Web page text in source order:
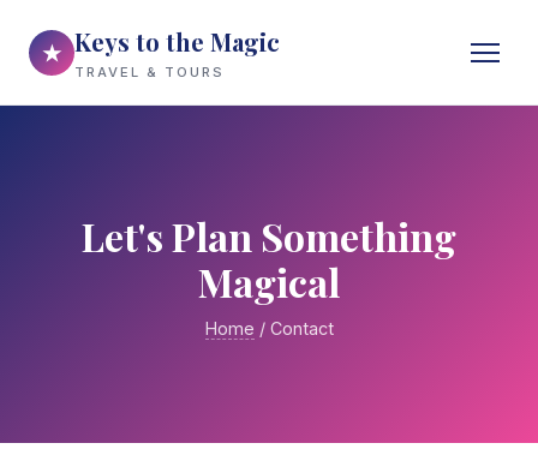
★ Keys to the Magic
TRAVEL & TOURS
Let's Plan Something
Magical
Home / Contact